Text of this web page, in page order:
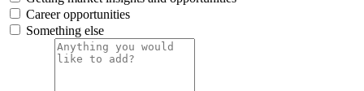
Career opportunities
Something else